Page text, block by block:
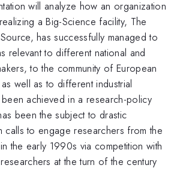
will analyze how an organization
a Big-Science facility, The
has successfully managed to
relevant to different national and
to the community of European
well as to different industrial
achieved in a research-policy
been the subject to drastic
calls to engage researchers from the
the early 1990s via competition with
at the turn of the century